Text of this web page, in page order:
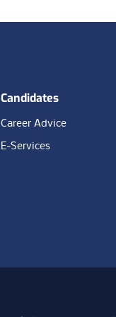
Candidates
Career Advice
E-Services